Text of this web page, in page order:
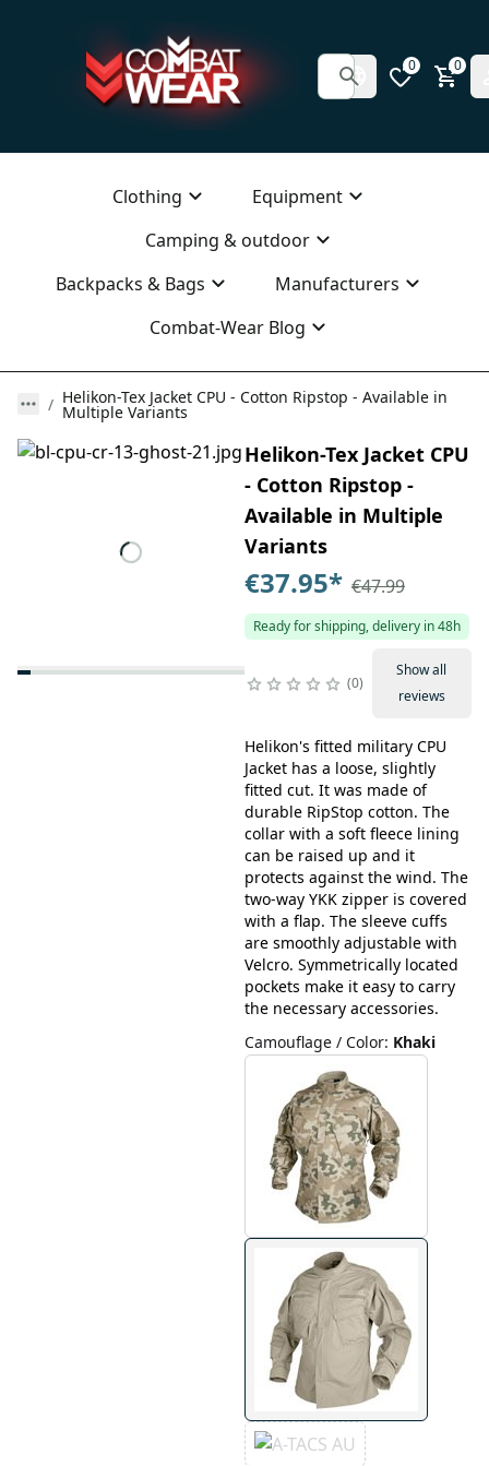
0 0
Clothing
Equipment
Camping & outdoor
Backpacks & Bags
Manufacturers
Combat-Wear Blog
Helikon-Tex Jacket CPU - Cotton Ripstop - Available in
Multiple Variants
Helikon-Tex Jacket CPU
- Cotton Ripstop -
Available in Multiple
Variants
€37.95* €47.99
Ready for shipping, delivery in 48h
0
Show all
reviews
Helikon's fitted military CPU
Jacket has a loose, slightly
fitted cut. It was made of
durable RipStop cotton. The
collar with a soft fleece lining
can be raised up and it
protects against the wind. The
two-way YKK zipper is covered
with a flap. The sleeve cuffs
are smoothly adjustable with
Velcro. Symmetrically located
pockets make it easy to carry
the necessary accessories.
Camouflage / Color: Khaki